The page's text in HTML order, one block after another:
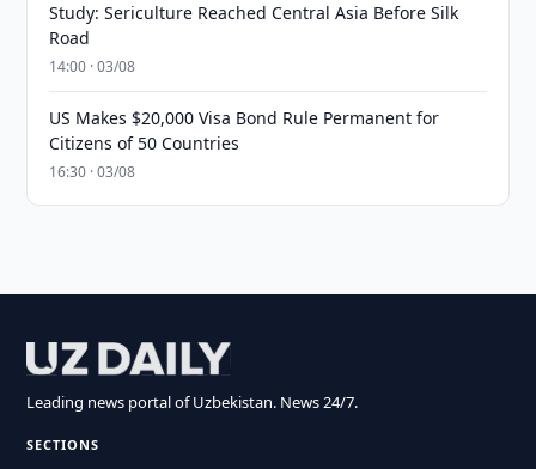
Study: Sericulture Reached Central Asia Before Silk
Road
14:00 · 03/08
US Makes $20,000 Visa Bond Rule Permanent for
Citizens of 50 Countries
16:30 · 03/08
Leading news portal of Uzbekistan. News 24/7.
SECTIONS